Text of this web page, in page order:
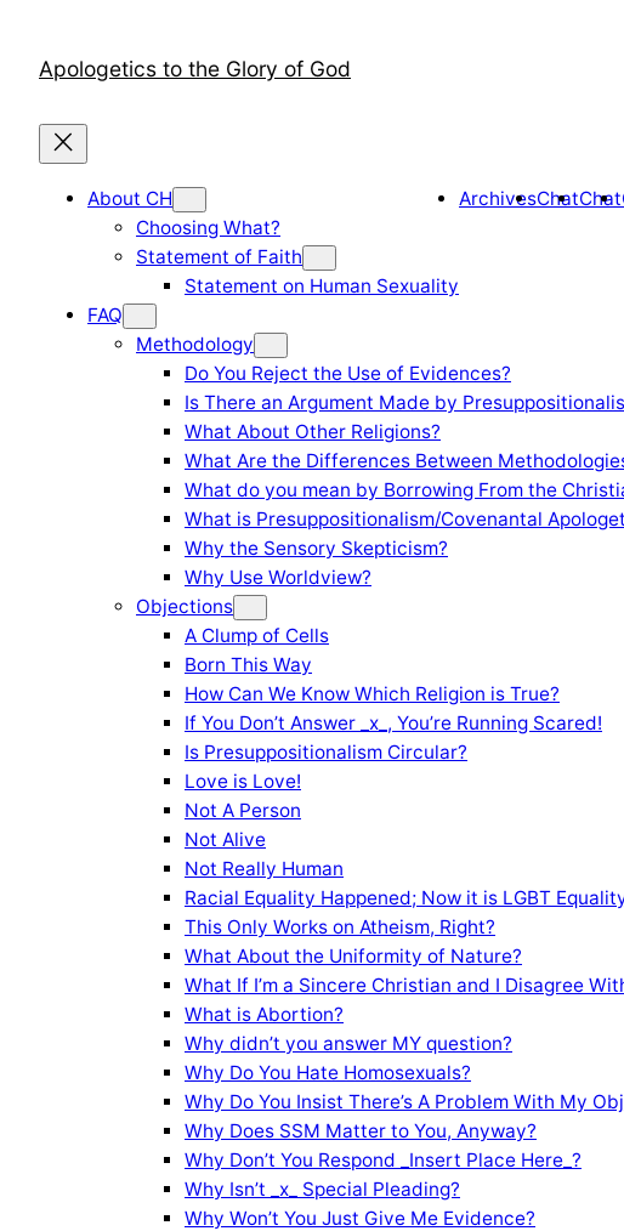
contentApologetics to the Glory of God
About CH
Choosing What?
Statement of Faith
Statement on Human Sexuality
ArchivesChatChat
FAQ
Methodology
Do You Reject the Use of Evidences?
Is There an Argument Made by
What About Other Religions?
What Are the Differences Between
What do you mean by Borrowing From the
What is Presuppositionalism/Covenantal
Why the Sensory Skepticism?
Why Use Worldview?
Objections
A Clump of Cells
Born This Way
How Can We Know Which Religion is True?
If You Don’t Answer _x_, You’re Running Scared!
Is Presuppositionalism Circular?
Love is Love!
Not A Person
Not Alive
Not Really Human
Racial Equality Happened; Now it is LGBT
This Only Works on Atheism, Right?
What About the Uniformity of Nature?
What If I’m a Sincere Christian and I Disagree
What is Abortion?
Why didn’t you answer MY question?
Why Do You Hate Homosexuals?
Why Do You Insist There’s A Problem With My
Why Does SSM Matter to You, Anyway?
Why Don’t You Respond _Insert Place Here_?
Why Isn’t _x_ Special Pleading?
Why Won’t You Just Give Me Evidence?